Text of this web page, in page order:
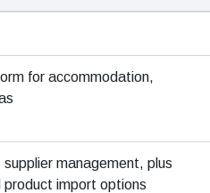
for accommodation,
management, plus
import options